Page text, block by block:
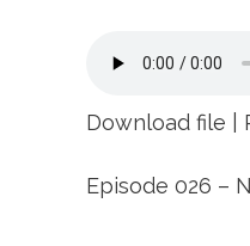
Download file
Episode 026 –